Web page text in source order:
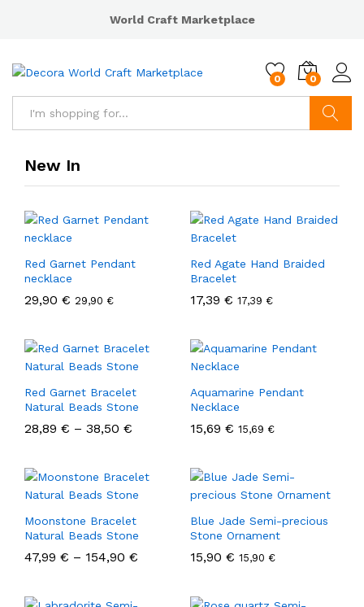
World Craft Marketplace
0 0
New In
Red Garnet Pendant
necklace
29,90 € 29,90 €
Red Agate Hand Braided
Bracelet
17,39 € 17,39 €
Red Garnet Bracelet
Natural Beads Stone
28,89 € – 38,50 €
Aquamarine Pendant
Necklace
15,69 € 15,69 €
Moonstone Bracelet
Natural Beads Stone
47,99 € – 154,90 €
Blue Jade Semi-precious
Stone Ornament
15,90 € 15,90 €